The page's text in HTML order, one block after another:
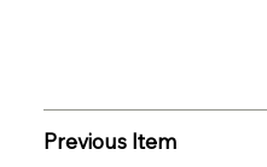
Previous Item